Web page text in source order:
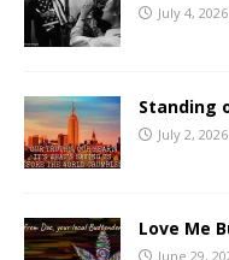
July 4, 2026
Standing
July 2, 2026
Love Me
June 29,